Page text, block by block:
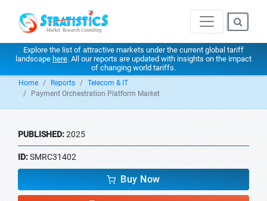
Explore the list of attractive markets under the current global tariff
landscape here. All our reports are updated with insights on the impact
of changing world tariffs.
Home Reports
Telecom & IT
Payment Orchestration Platform Market
PUBLISHED:2025
ID:SMRC31402
Buy Now